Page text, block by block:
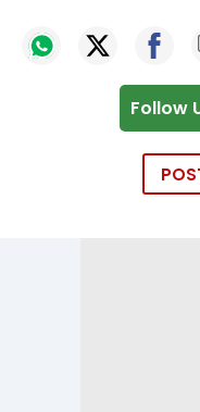
Follow